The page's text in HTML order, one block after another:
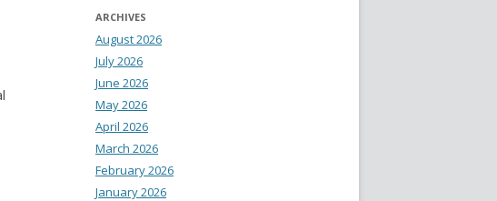
ARCHIVES
August 2026
July 2026
June 2026
May 2026
April 2026
March 2026
February 2026
January 2026